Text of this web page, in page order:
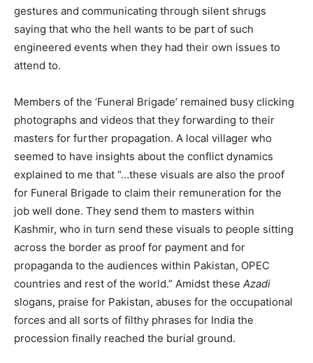
gestures and communicating through silent shrugs
saying that who the hell wants to be part of such
engineered events when they had their own issues to
attend to.
Members of the ‘Funeral Brigade’ remained busy clicking
photographs and videos that they forwarding to their
masters for further propagation. A local villager who
seemed to have insights about the conflict dynamics
explained to me that “…these visuals are also the proof
for Funeral Brigade to claim their remuneration for the
job well done. They send them to masters within
Kashmir, who in turn send these visuals to people sitting
across the border as proof for payment and for
propaganda to the audiences within Pakistan, OPEC
countries and rest of the world.” Amidst these Azadi
slogans, praise for Pakistan, abuses for the occupational
forces and all sorts of filthy phrases for India the
procession finally reached the burial ground.